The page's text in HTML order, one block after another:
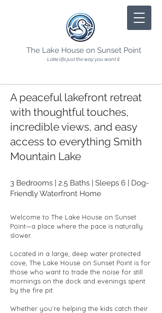
The Lake House on Sunset Point
Lake life just the way you want it.
A peaceful lakefront retreat
with thoughtful touches,
incredible views, and easy
access to everything Smith
Mountain Lake
3 Bedrooms | 2.5 Baths | Sleeps 6 | Dog-
Friendly Waterfront Home
Welcome to The Lake House on Sunset
Point—a place where the pace is naturally
slower.
Located in a large, deep water protected
cove, The Lake House on Sunset Point is for
those who want to trade the noise for still
mornings on the dock and evenings spent
by the fire pit.
Whether you’re helping the kids catch their